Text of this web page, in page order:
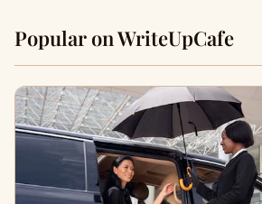
Popular on WriteUpCafe